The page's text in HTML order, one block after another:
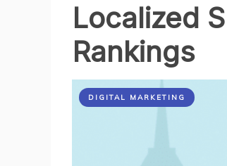
Localized
Rankings
DIGITAL MARKETING